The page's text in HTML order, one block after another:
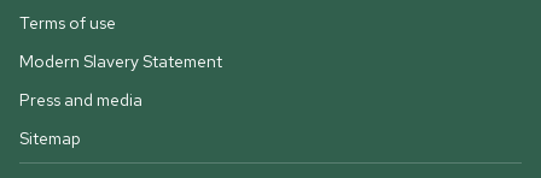
Terms of use
Modern Slavery Statement
Press and media
Sitemap